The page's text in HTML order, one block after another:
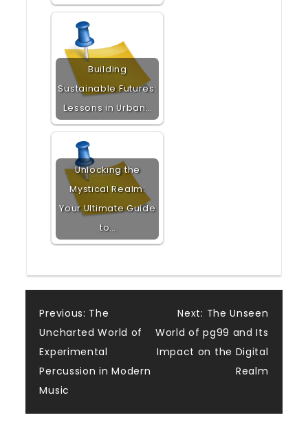
Building
Sustainable Futures:
Lessons in Urban…
Unlocking the
Mystical Realm:
Your Ultimate Guide
to…
Post
navigation
Previous: The
Uncharted World of
Experimental
Percussion in Modern
Music
Next: The Unseen
World of pg99 and Its
Impact on the Digital
Realm